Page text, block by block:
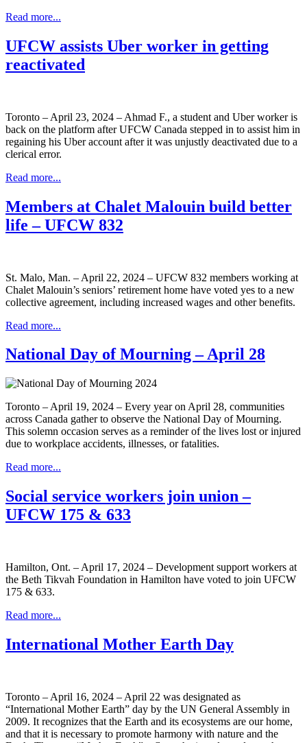
Read more...
UFCW assists Uber worker in getting
reactivated
Toronto – April 23, 2024 – Ahmad F., a student and Uber worker is
back on the platform after UFCW Canada stepped in to assist him in
regaining his Uber account after it was unjustly deactivated due to a
clerical error.
Read more...
Members at Chalet Malouin build better
life – UFCW 832
St. Malo, Man. – April 22, 2024 – UFCW 832 members working at
Chalet Malouin’s seniors’ retirement home have voted yes to a new
collective agreement, including increased wages and other benefits.
Read more...
National Day of Mourning – April 28
Toronto – April 19, 2024 – Every year on April 28, communities
across Canada gather to observe the National Day of Mourning.
This solemn occasion serves as a reminder of the lives lost or injured
due to workplace accidents, illnesses, or fatalities.
Read more...
Social service workers join union –
UFCW 175 & 633
Hamilton, Ont. – April 17, 2024 – Development support workers at
the Beth Tikvah Foundation in Hamilton have voted to join UFCW
175 & 633.
Read more...
International Mother Earth Day
Toronto – April 16, 2024 – April 22 was designated as
“International Mother Earth” day by the UN General Assembly in
2009. It recognizes that the Earth and its ecosystems are our home,
and that it is necessary to promote harmony with nature and the